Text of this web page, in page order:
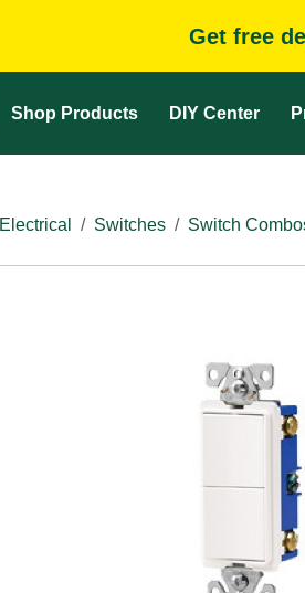
Get free
Shop Products DIY Center
Electrical Switches Switch